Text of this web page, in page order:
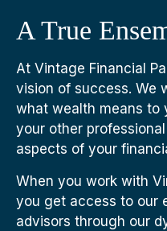
A True
At Vintage Financial
vision of success. We
what wealth means to
your other
aspects of your
When you work with
you get access to our
advisors through our